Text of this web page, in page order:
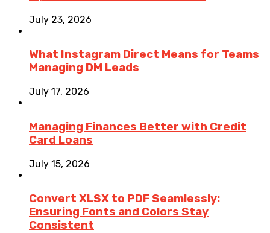
July 23, 2026
What Instagram Direct Means for Teams
Managing DM Leads
July 17, 2026
Managing Finances Better with Credit
Card Loans
July 15, 2026
Convert XLSX to PDF Seamlessly:
Ensuring Fonts and Colors Stay
Consistent